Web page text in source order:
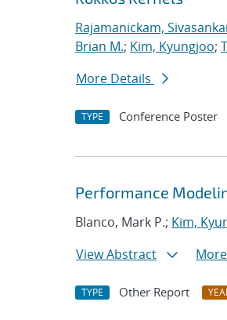
Rajamanickam,
Brian M.; Kim, Kyungjoo;
More Details
TYPE Conference Poster
Performance
Blanco, Mark P.; Kim,
View Abstract
TYPE Other Report